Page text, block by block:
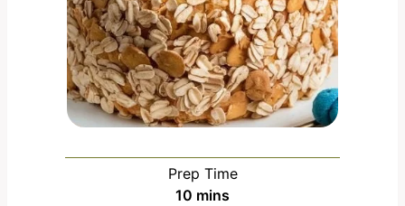
Prep Time
10 m
mins